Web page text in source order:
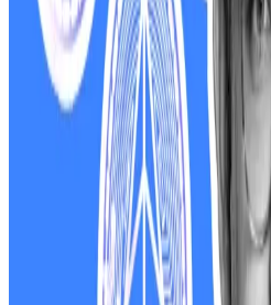
Since taking office, Trump
pro-crypto policies. His
government positions, such
Exchange Commission, have
to rapidly create regulations
Trump’s $4.1bn WLFI
regulation into doubt
President Donald Trump’s
paper by...President Donald